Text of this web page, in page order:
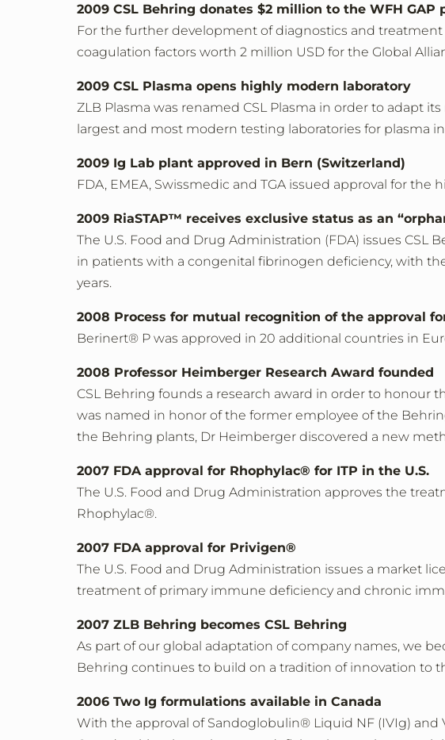
2009 CSL Behring donates $2 million to the WFH GAP
For the further development of diagnostics and
coagulation factors worth 2 million USD for the Global
2009 CSL Plasma opens highly modern laboratory
ZLB Plasma was renamed CSL Plasma in order to adapt
largest and most modern testing laboratories for plasma in
2009 Ig Lab plant approved in Bern (Switzerland)
FDA, EMEA, Swissmedic and TGA issued approval for
2009 RiaSTAP™ receives exclusive status as an
The U.S. Food and Drug Administration (FDA) issues
in patients with a congenital fibrinogen deficiency, with
years.
2008 Process for mutual recognition of the approval
Berinert® P was approved in 20 additional countries in
2008 Professor Heimberger Research Award founded
CSL Behring founds a research award in order to honour
was named in honor of the former employee of the
the Behring plants, Dr Heimberger discovered a new
2007 FDA approval for Rhophylac® for ITP in the U.S.
The U.S. Food and Drug Administration approves the
Rhophylac®.
2007 FDA approval for Privigen®
The U.S. Food and Drug Administration issues a market
treatment of primary immune deficiency and chronic
2007 ZLB Behring becomes CSL Behring
As part of our global adaptation of company names, we
Behring continues to build on a tradition of innovation to
2006 Two Ig formulations available in Canada
With the approval of Sandoglobulin® Liquid NF (IVIg)